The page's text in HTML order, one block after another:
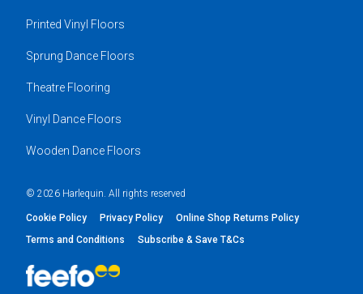
Printed Vinyl Floors
Sprung Dance Floors
Theatre Flooring
Vinyl Dance Floors
Wooden Dance Floors
© 2026 Harlequin. All rights reserved
Cookie Policy Privacy Policy
Online Shop Returns Policy
Terms and Conditions
Subscribe & Save T&Cs